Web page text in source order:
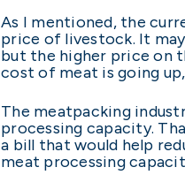
As I mentioned, the
price of livestock. It
but the higher price on
cost of meat is going
The meatpacking
processing capacity.
a bill that would help
meat processing